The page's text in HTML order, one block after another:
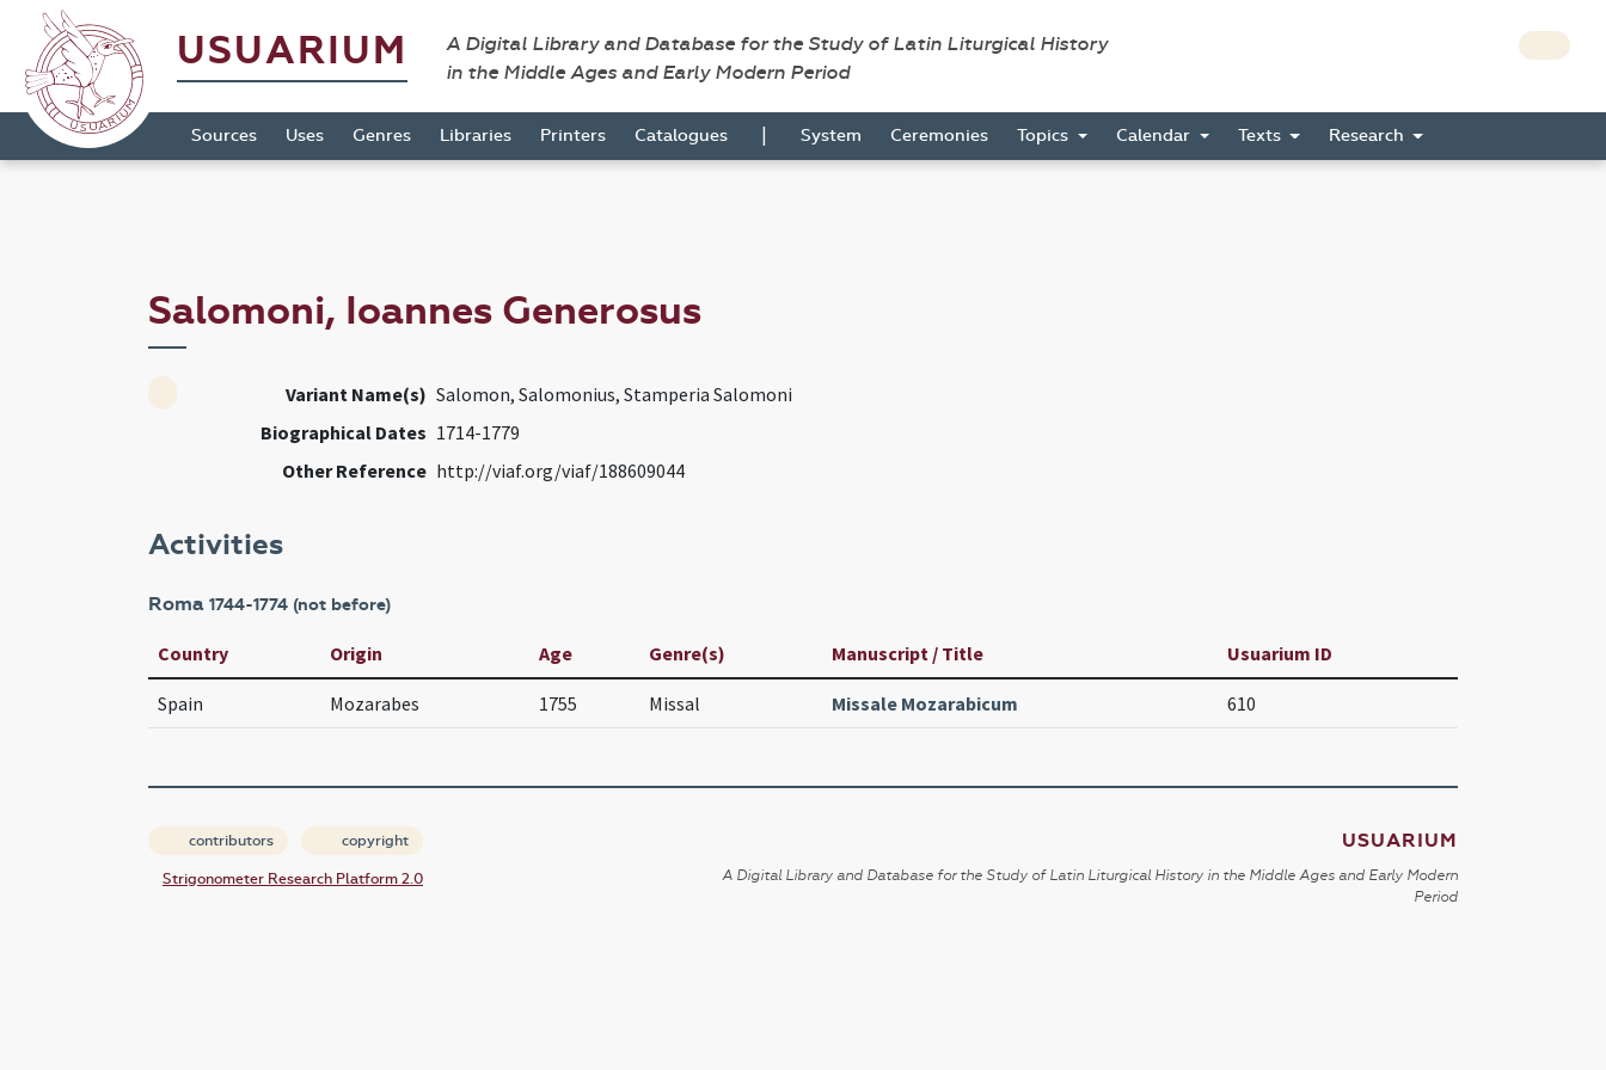
USUARIUM
A Digital Library and Database for the Study of Latin Liturgical History
in the Middle Ages and Early Modern Period
Sources Uses Genres Libraries Printers Catalogues | System Ceremonies Topics Calendar Texts Research
Salomoni, Ioannes Generosus
Variant Name(s) Salomon, Salomonius, Stamperia Salomoni
Biographical Dates 1714-1779
Other Reference http://viaf.org/viaf/188609044
Activities
Roma 1744-1774 (not before)
Country Origin Age Genre(s) Manuscript / Title Usuarium ID
Spain Mozarabes 1755 Missal Missale Mozarabicum 610
contributors copyright
Strigonometer Research Platform 2.0
USUARIUM
A Digital Library and Database for the Study of Latin Liturgical History in the Middle Ages and Early Modern
Period